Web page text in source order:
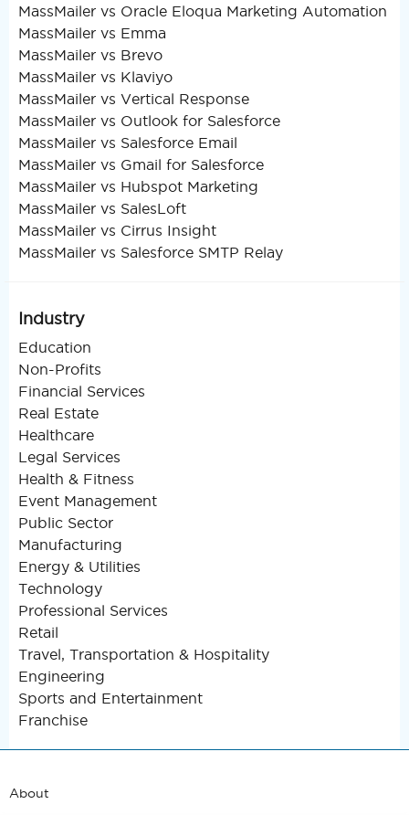
MassMailer vs Oracle Eloqua Marketing Automation
MassMailer vs Emma
MassMailer vs Brevo
MassMailer vs Klaviyo
MassMailer vs Vertical Response
MassMailer vs Outlook for Salesforce
MassMailer vs Salesforce Email
MassMailer vs Gmail for Salesforce
MassMailer vs Hubspot Marketing
MassMailer vs SalesLoft
MassMailer vs Cirrus Insight
MassMailer vs Salesforce SMTP Relay
Industry
Education
Non-Profits
Financial Services
Real Estate
Healthcare
Legal Services
Health & Fitness
Event Management
Public Sector
Manufacturing
Energy & Utilities
Technology
Professional Services
Retail
Travel, Transportation & Hospitality
Engineering
Sports and Entertainment
Franchise
About